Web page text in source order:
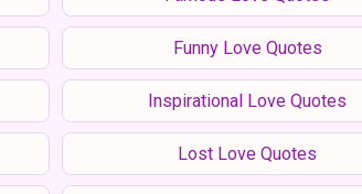
Funny Love Quotes
Inspirational Love Quotes
Lost Love Quotes